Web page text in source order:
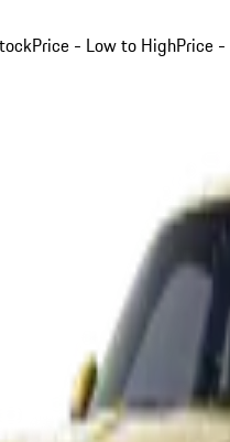
Price - Low to HighPrice -